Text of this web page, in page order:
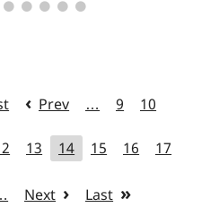
Prev … 9 10
13 14 15 16 17
Next Last